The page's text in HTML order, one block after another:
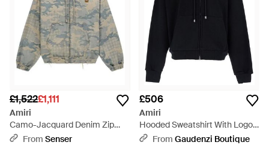
£1,522£1,111
Amiri
Camo-Jacquard Denim Zip
Hoodie - Grey
From Senser
£506
Amiri
Hooded Sweatshirt With Logo
On The Front - Black
From Gaudenzi Boutique